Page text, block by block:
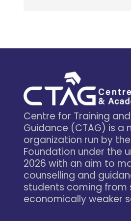
Centre for Training
Guidance (CTAG) is a
organization run by
Foundation under the
2026 with an aim to
counselling and
students coming from
economically weaker